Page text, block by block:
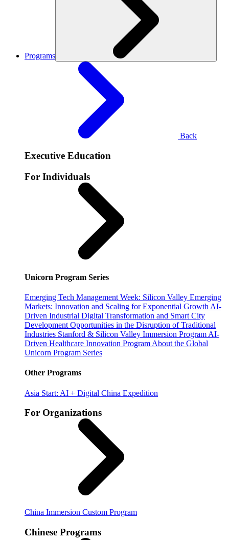
Programs
Back
Executive Education
For Individuals
Unicorn Program Series
Emerging Tech Management Week: Silicon Valley Emerging
Markets: Innovation and Scaling for Exponential Growth AI-
Driven Industrial Digital Transformation and Smart City
Development Opportunities in the Disruption of Traditional
Industries Stanford & Silicon Valley Immersion Program AI-
Driven Healthcare Innovation Program About the Global
Unicorn Program Series
Other Programs
Asia Start: AI + Digital China Expedition
For Organizations
China Immersion Custom Program
Chinese Programs